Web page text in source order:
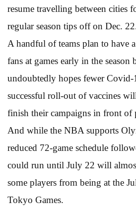
resume travelling between cities
regular season tips off on Dec.
A handful of teams plan to have
fans at games early in the season
undoubtedly hopes fewer Covid-
successful roll-out of vaccines
finish their campaigns in front of
And while the NBA supports
reduced 72-game schedule
could run until July 22 will
some players from being at the
Tokyo Games.